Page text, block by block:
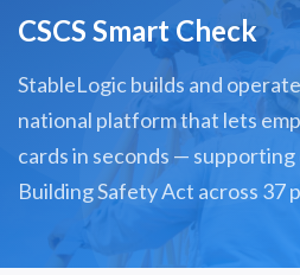
CSCS Smart Check
StableLogic builds and
national platform that lets
cards in seconds —
Building Safety Act across 37